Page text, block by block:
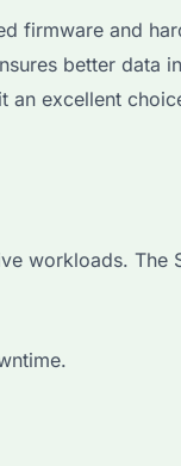
firmware and
better data
an excellent
workloads. The